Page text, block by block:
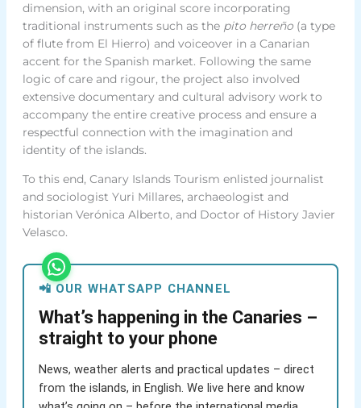
dimension, with an original score incorporating
traditional instruments such as the pito herreño(a type
of flute from El Hierro) and voiceover in a Canarian
accent for the Spanish market. Following the same
logic of care and rigour, the project also involved
extensive documentary and cultural advisory work to
accompany the entire creative process and ensure a
respectful connection with the imagination and
identity of the islands.
To this end, Canary Islands Tourism enlisted journalist
and sociologist Yuri Millares, archaeologist and
historian Verónica Alberto, and Doctor of History Javier
Velasco.
📲 OUR WHATSAPP CHANNEL
What’s happening in the Canaries –
straight to your phone
News, weather alerts and practical updates – direct
from the islands, in English. We live here and know